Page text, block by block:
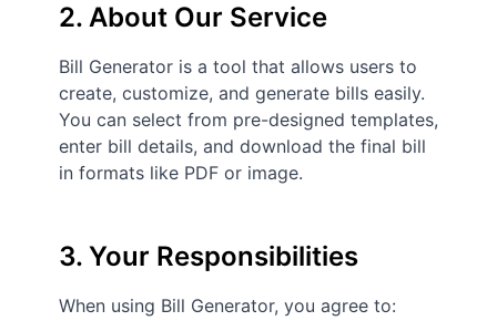
2. About Our Service
Bill Generator is a tool that allows users to
create, customize, and generate bills easily.
You can select from pre-designed templates,
enter bill details, and download the final bill
in formats like PDF or image.
3. Your Responsibilities
When using Bill Generator, you agree to: